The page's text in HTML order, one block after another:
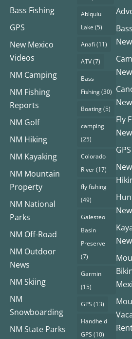
Bass Fishing
GPS
New Mexico
Videos
NM Camping
NM Fishing
Reports
NM Golf
NM Hiking
NM Kayaking
NM Mountain
Property
NM National
Parks
NM Off-Road
NM Outdoor
News
NM Skiing
NM
Snowboarding
NM State Parks
Abiquiu
Lake (5)
Anafi (11)
ATV(7)
Bass
Fishing(30)
Boating(5)
camping
(25)
Colorado
River(17)
fly fishing
(49)
Galesteo
Basin
Preserve
(7)
Garmin
(15)
GPS (13)
Handheld
GPS (10)
Fly
GPS